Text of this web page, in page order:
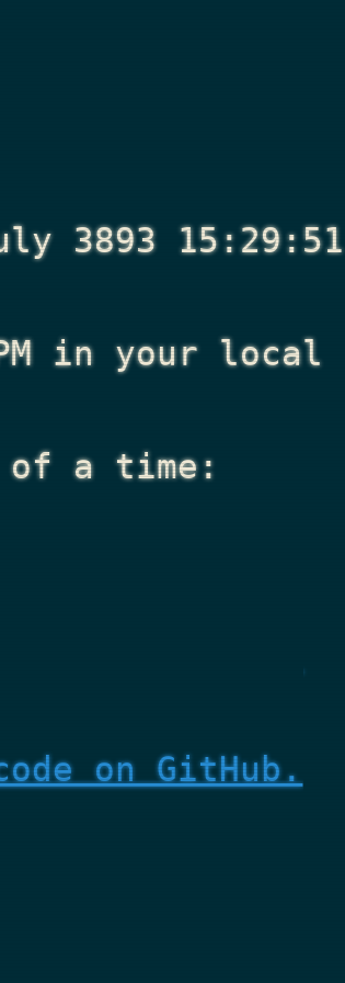
3893 15:29:51
in your local
of a time:
on GitHub.